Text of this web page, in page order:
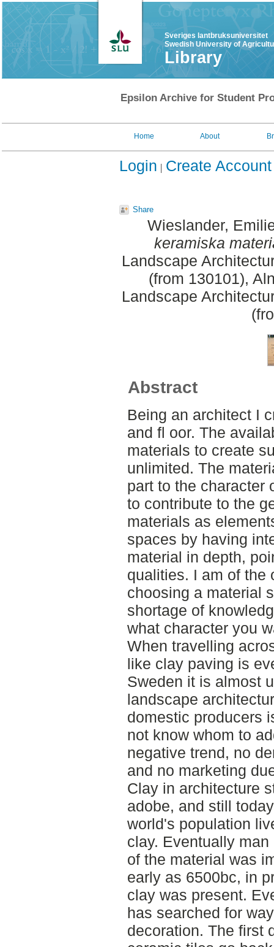
Sveriges lantbruksuniversitet
Swedish University of
Library
Epsilon Archive for Student
Home About
Login Create Account
Share
Wieslander,
keramiska
Landscape
(from 130101),
Landscape
Abstract
Being an architect I
and fl oor. The
materials to create
unlimited. The
part to the character
to contribute to the
materials as
spaces by having
material in depth,
qualities. I am of the
choosing a material
shortage of
what character you
When travelling
like clay paving is
Sweden it is almost
landscape
domestic producers
not know whom to
negative trend, no
and no marketing
Clay in architecture
adobe, and still
world's population
clay. Eventually
of the material was
early as 6500bc, in
clay was present.
has searched for
decoration. The first